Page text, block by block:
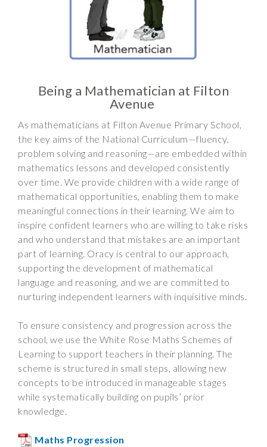
Wraparound
Care
Remote
Learning
“There is a very
happy atmosphere
at the school and
the children and
teachers seem
happy, friendly and
encouraging.”
Being a Mathematician at Filton
Avenue
As mathematicians at Filton Avenue Primary School,
the key aims of the National Curriculum—fluency,
problem solving and reasoning—are embedded within
mathematics lessons and developed consistently
over time. We provide children with a wide range of
mathematical opportunities, enabling them to make
meaningful connections in their learning. We aim to
inspire confident learners who are willing to take risks
and who understand that mistakes are an important
part of learning. Oracy is central to our approach,
supporting the development of mathematical
language and reasoning, and we are committed to
nurturing independent learners with inquisitive minds.
To ensure consistency and progression across the
school, we use the White Rose Maths Schemes of
Learning to support teachers in their planning. The
scheme is structured in small steps, allowing new
concepts to be introduced in manageable stages
while systematically building on pupils’ prior
knowledge.
Maths Progression